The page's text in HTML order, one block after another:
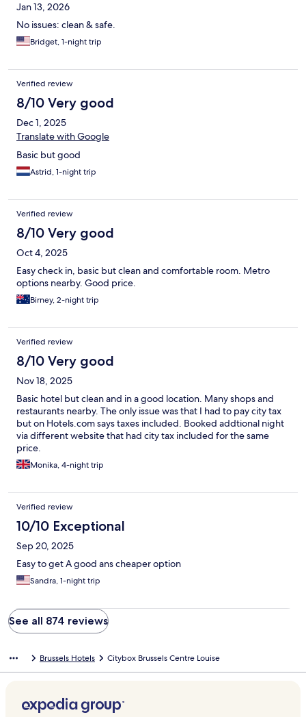
Jan 13, 2026
No issues: clean & safe.
Bridget, 1-night trip
Verified review
8/10 Very good
Dec 1, 2025
Translate with Google
Basic but good
Astrid, 1-night trip
Verified review
8/10 Very good
Oct 4, 2025
Easy check in, basic but clean and comfortable room. Metro
options nearby. Good price.
Birney, 2-night trip
Verified review
8/10 Very good
Nov 18, 2025
Basic hotel but clean and in a good location. Many shops and
restaurants nearby. The only issue was that I had to pay city tax
but on Hotels.com says taxes included. Booked addtional night
via different website that had city tax included for the same
price.
Monika, 4-night trip
Verified review
10/10 Exceptional
Sep 20, 2025
Easy to get A good ans cheaper option
Sandra, 1-night trip
See all 874 reviews
Brussels Hotels Citybox Brussels Centre Louise